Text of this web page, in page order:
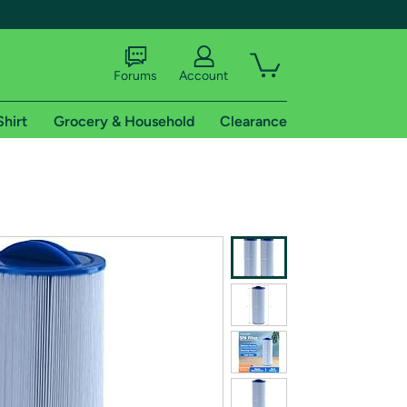
shipping addresses.
of Amazon Prime
Forums Account
Grocery & Household Clearance